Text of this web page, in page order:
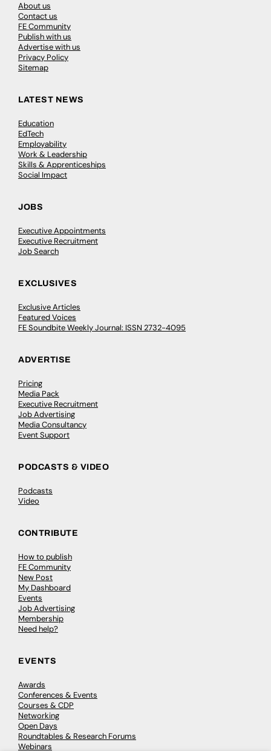
About us
Contact us
FE Community
Publish with us
Advertise with us
Privacy Policy
Sitemap
LATEST NEWS
Education
EdTech
Employability
Work & Leadership
Skills & Apprenticeships
Social Impact
JOBS
Executive Appointments
Executive Recruitment
Job Search
EXCLUSIVES
Exclusive Articles
Featured Voices
FE Soundbite Weekly Journal: ISSN 2732-4095
ADVERTISE
Pricing
Media Pack
Executive Recruitment
Job Advertising
Media Consultancy
Event Support
PODCASTS & VIDEO
Podcasts
Video
CONTRIBUTE
How to publish
FE Community
New Post
My Dashboard
Events
Job Advertising
Membership
Need help?
EVENTS
Awards
Conferences & Events
Courses & CDP
Networking
Open Days
Roundtables & Research Forums
Webinars